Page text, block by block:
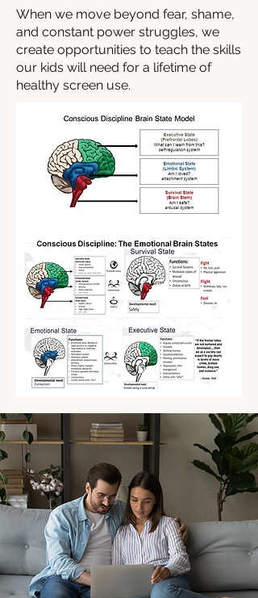
When we move beyond fear, shame,
and constant power struggles, we
create opportunities to teach the skills
our kids will need for a lifetime of
healthy screen use.